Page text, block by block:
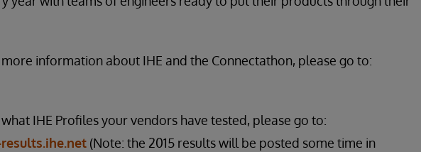
information about IHE and the Connectathon, please go to:
IHE Profiles your vendors have tested, please go to:
(Note: the 2015 results will be posted some time in